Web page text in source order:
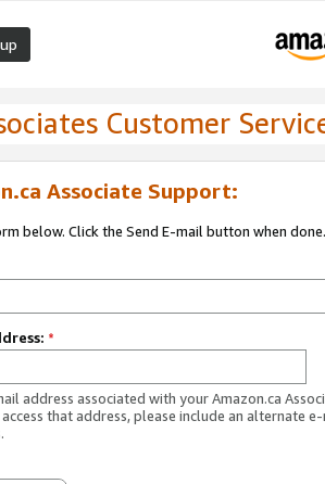
Customer
Associate Support:
below. Click the Send E-mail button when done.
*
address associated with your Amazon.ca
that address, please include an alternate